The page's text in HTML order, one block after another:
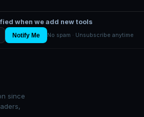
when we add new tools
Notify Me No spam · Unsubscribe anytime
since